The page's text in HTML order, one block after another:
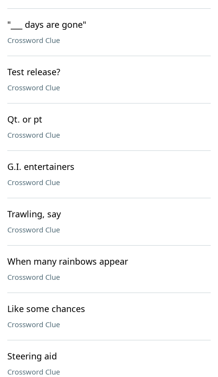
"___ days are gone"
Crossword Clue
Test release?
Crossword Clue
Qt. or pt
Crossword Clue
G.I. entertainers
Crossword Clue
Trawling, say
Crossword Clue
When many rainbows appear
Crossword Clue
Like some chances
Crossword Clue
Steering aid
Crossword Clue